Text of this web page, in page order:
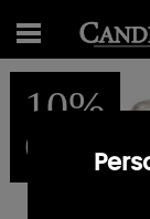
10%
OFF